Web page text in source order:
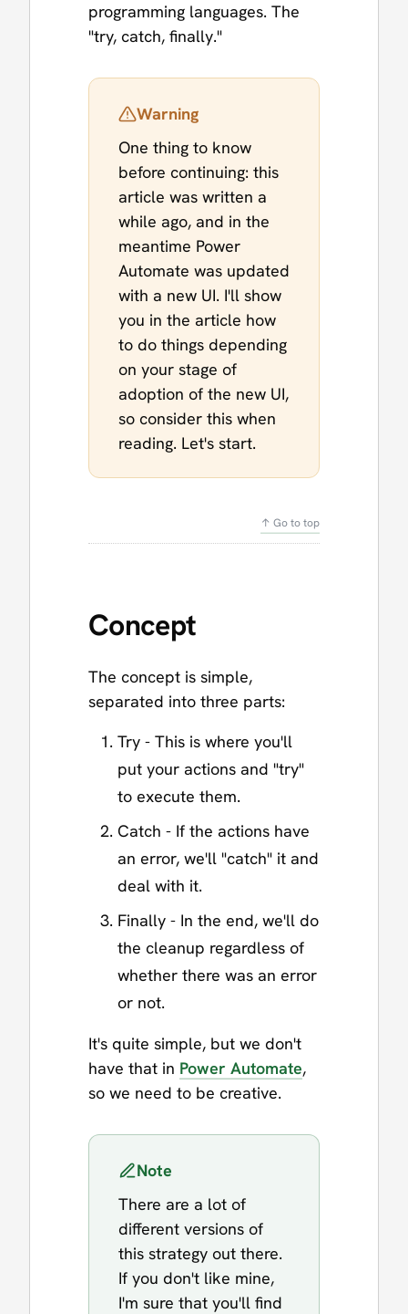
programming languages. The
"try, catch, finally."
Warning
One thing to know
before continuing: this
article was written a
while ago, and in the
meantime Power
Automate was updated
with a new UI. I'll show
you in the article how
to do things depending
on your stage of
adoption of the new UI,
so consider this when
reading. Let's start.
↑ Go to top
Concept
The concept is simple,
separated into three parts:
Try - This is where you'll
put your actions and "try"
to execute them.
Catch - If the actions have
an error, we'll "catch" it and
deal with it.
Finally - In the end, we'll do
the cleanup regardless of
whether there was an error
or not.
It's quite simple, but we don't
have that in Power Automate,
so we need to be creative.
Note
There are a lot of
different versions of
this strategy out there.
If you don't like mine,
I'm sure that you'll find